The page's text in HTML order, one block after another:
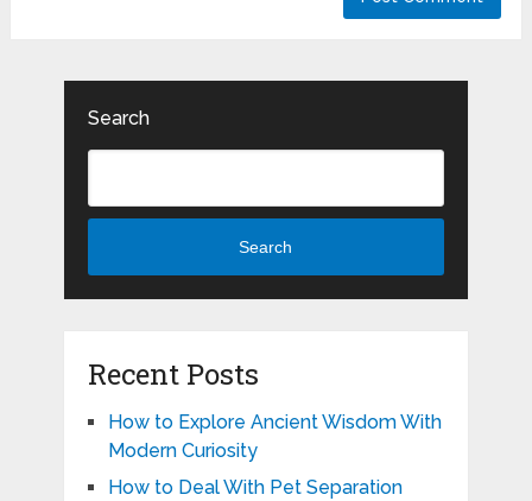
Search
Search
Recent Posts
How to Explore Ancient Wisdom With
Modern Curiosity
How to Deal With Pet Separation